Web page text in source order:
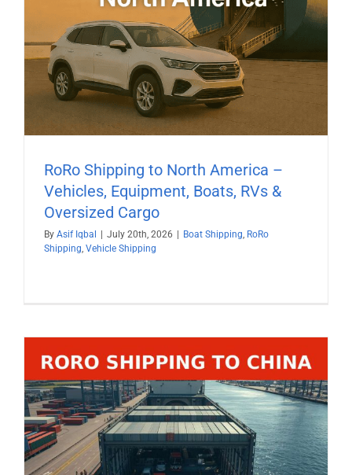
RoRo Shipping to North America –
Vehicles, Equipment, Boats, RVs &
Oversized Cargo
By Asif Iqbal July 20th, 2026 Boat Shipping, RoRo
Shipping, Vehicle Shipping